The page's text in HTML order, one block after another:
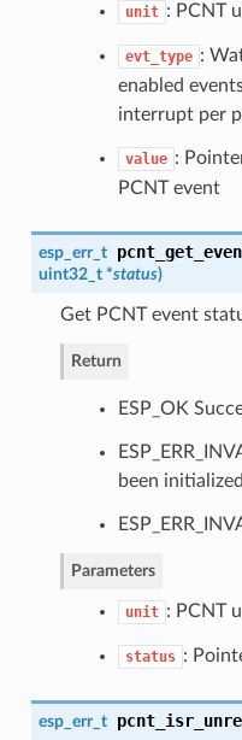
unit : PCNT
evt_type :
enabled
interrupt per
value :
PCNT event
esp_err_t
uint32_t *status)
Get PCNT event
Return
ESP_OK
been initialized
Parameters
unit : PCNT
status :
esp_err_t